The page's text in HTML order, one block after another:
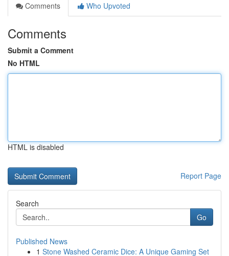
Comments
Who Upvoted
Comments
Submit a Comment
No HTML
HTML is disabled
Report Page
Search
Go
Published News
1 Stone Washed Ceramic Dice: A Unique Gaming Set